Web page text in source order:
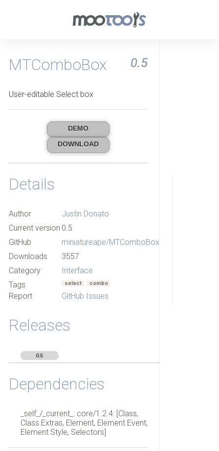
MTComboBox 0.5
User-editable Select box
DEMO
DOWNLOAD
Details
Author
Justin Donato
Current version 0.5
GitHub
miniatureape/MTComboBox
Downloads
3557
Category
Interface
Tags
select combo
Report GitHub Issues
Releases
0.5
Dependencies
_self_/_current_: core/1.2.4: [Class,
Class.Extras, Element, Element.Event,
Element.Style, Selectors]